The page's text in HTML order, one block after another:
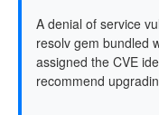
A denial of service
resolv gem bundled
assigned the CVE
recommend